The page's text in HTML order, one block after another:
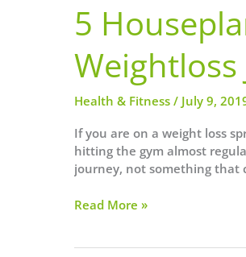
5
Weightloss
Health & Fitness / July 9,
If you are on a weight loss
hitting the gym almost
journey, not something that
5
Read More »